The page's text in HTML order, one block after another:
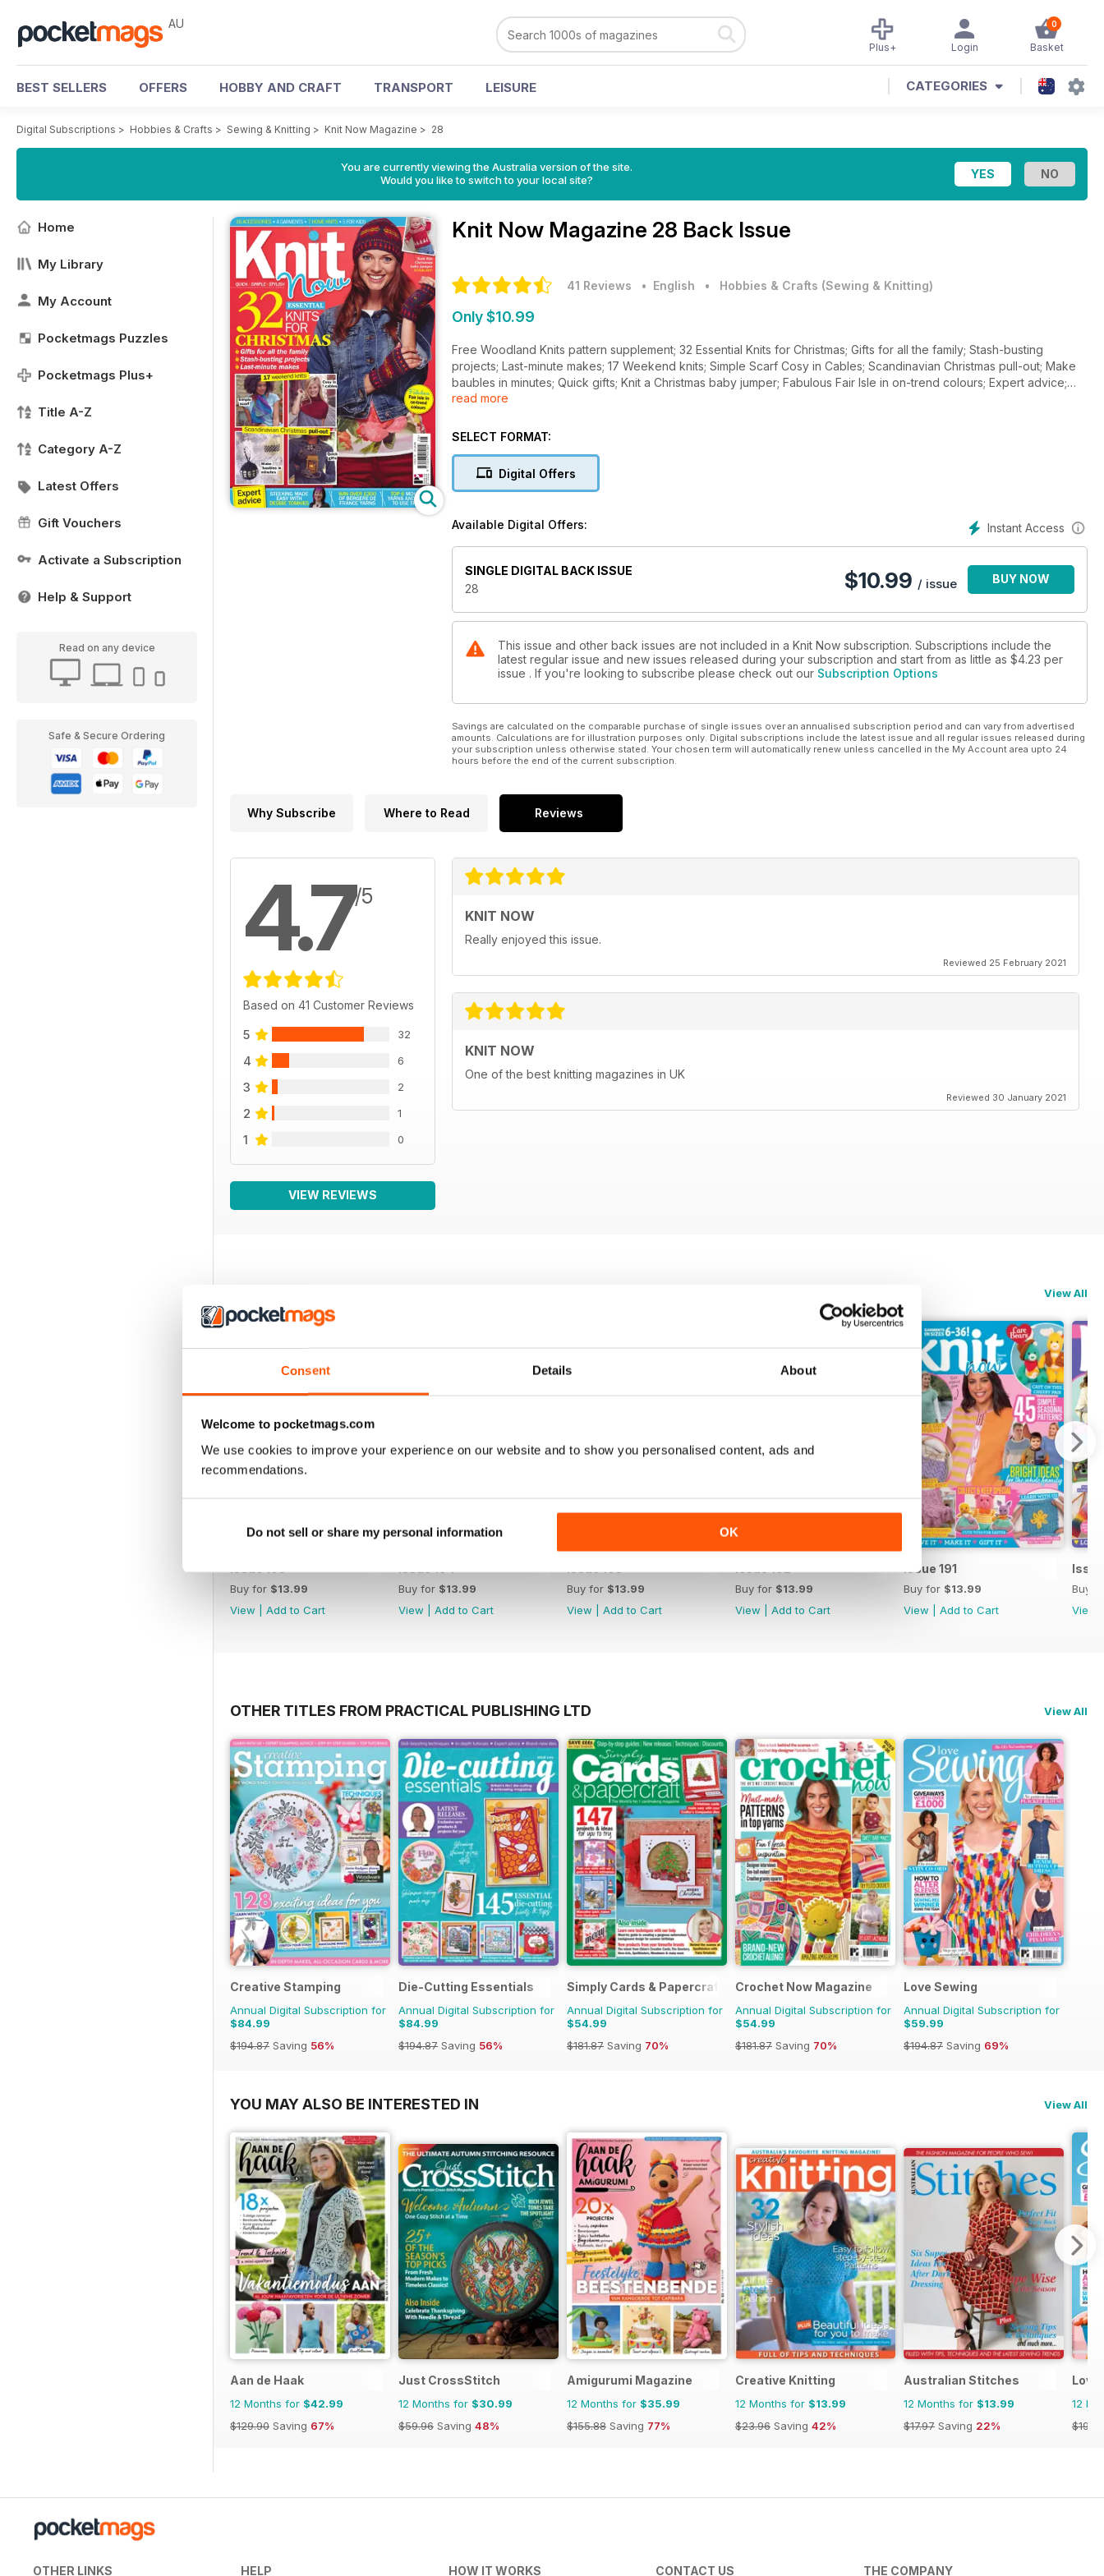
Consent Details About
Welcome to pocketmags.com
We use cookies to improve your experience on our website and to show you personalised content, ads and
recommendations.
Do not sell or share my personal information OK
AU 0
Basket
Login
Plus+
BEST SELLERS OFFERS HOBBY AND CRAFT TRANSPORT LEISURE CATEGORIES
Digital Subscriptions > Hobbies & Crafts > Sewing & Knitting > Knit Now Magazine > 28
You are currently viewing the Australia version of the site.
Would you like to switch to your local site?
Home
My Library
My Account
Pocketmags Puzzles
Pocketmags Plus+
Title A-Z
Category A-Z
Latest Offers
Gift Vouchers
Activate a Subscription
Help & Support
Read on any device
Safe & Secure Ordering
Knit Now Magazine 28 Back Issue
41 Reviews • English • Hobbies & Crafts (Sewing & Knitting)
Only $10.99
Free Woodland Knits pattern supplement; 32 Essential Knits for Christmas; Gifts for all the family; Stash-busting
projects; Last-minute makes; 17 Weekend knits; Simple Scarf Cosy in Cables; Scandinavian Christmas pull-out; Make
baubles in minutes; Quick gifts; Knit a Christmas baby jumper; Fabulous Fair Isle in on-trend colours; Expert advice;
Steeking made Easy with Debbie Tomkies; Win over £300 of Bergere De France Yarns; Top 6 Mohair Yarns and how
read more
SELECT FORMAT:
Digital Offers
Instant Access
Available Digital Offers:
SINGLE DIGITAL BACK ISSUE
28
$10.99 / issue BUY NOW
This issue and other back issues are not included in a Knit Now subscription. Subscriptions include the
latest regular issue and new issues released during your subscription and start from as little as $4.23 per
issue . If you're looking to subscribe please check out our Subscription Options
Savings are calculated on the comparable purchase of single issues over an annualised subscription period and can vary from advertised
amounts. Calculations are for illustration purposes only. Digital subscriptions include the latest issue and all regular issues released during
your subscription unless otherwise stated. Your chosen term will automatically renew unless cancelled in the My Account area upto 24
hours before the end of the current subscription.
Why Subscribe Where to Read Reviews
4.7/5
Based on 41 Customer Reviews
5 32
4 6
3 2
2 1
1 0
VIEW REVIEWS
KNIT NOW
Really enjoyed this issue.
Reviewed 25 February 2021
KNIT NOW
One of the best knitting magazines in UK
Reviewed 30 January 2021
View All
Buy for $13.99
View
Add to Cart
Buy for $13.99
View
Add to Cart
Buy for $13.99
View
Add to Cart
Buy for $13.99
View
Add to Cart
Issue 191
Buy for $13.99
View
Add to Cart
Buy
View
OTHER TITLES FROM PRACTICAL PUBLISHING LTD View All
Creative Stamping
Annual Digital Subscription for
$84.99
$194.87 Saving 56%
Die-Cutting Essentials
Annual Digital Subscription for
$84.99
$194.87 Saving 56%
Simply Cards & Papercraft
Annual Digital Subscription for
$54.99
$181.87 Saving 70%
Crochet Now Magazine
Annual Digital Subscription for
$54.99
$181.87 Saving 70%
Love Sewing
Annual Digital Subscription for
$59.99
$194.87 Saving 69%
YOU MAY ALSO BE INTERESTED IN View All
Aan de Haak
12 Months for $42.99
$129.90 Saving 67%
Just CrossStitch
12 Months for $30.99
$59.96 Saving 48%
Amigurumi Magazine
12 Months for $35.99
$155.88 Saving 77%
Creative Knitting
12 Months for $13.99
$23.96 Saving 42%
Australian Stitches
12 Months for $13.99
$17.97 Saving 22%
Love
12
OTHER LINKS HELP HOW IT WORKS CONTACT US THE COMPANY